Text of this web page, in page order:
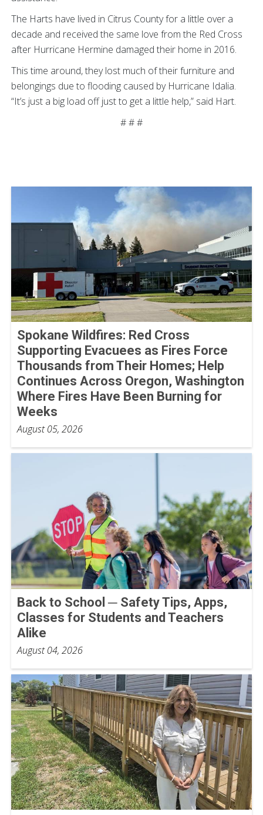
The Harts have lived in Citrus County for a little over a
decade and received the same love from the Red Cross
after Hurricane Hermine damaged their home in 2016.
This time around, they lost much of their furniture and
belongings due to flooding caused by Hurricane Idalia.
“It’s just a big load off just to get a little help,” said Hart.
# # #
Spokane Wildfires: Red Cross
Supporting Evacuees as Fires Force
Thousands from Their Homes; Help
Continues Across Oregon, Washington
Where Fires Have Been Burning for
Weeks
August 05, 2026
Back to School ─ Safety Tips, Apps,
Classes for Students and Teachers
Alike
August 04, 2026